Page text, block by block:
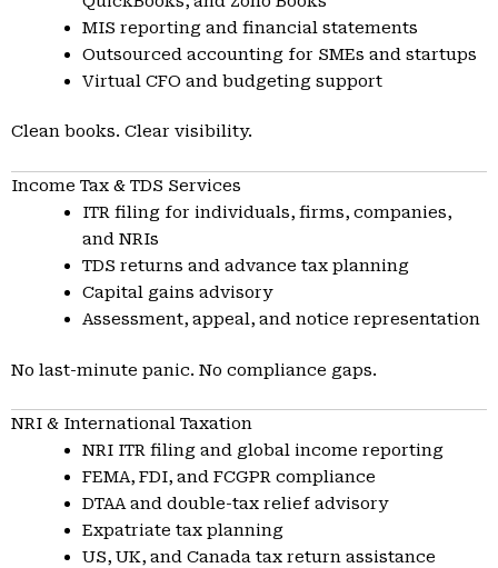
MIS reporting and financial statements
Outsourced accounting for SMEs and startups
Virtual CFO and budgeting support
Clean books. Clear visibility.
Income Tax & TDS Services
ITR filing for individuals, firms, companies,
and NRIs
TDS returns and advance tax planning
Capital gains advisory
Assessment, appeal, and notice representation
No last-minute panic. No compliance gaps.
NRI & International Taxation
NRI ITR filing and global income reporting
FEMA, FDI, and FCGPR compliance
DTAA and double-tax relief advisory
Expatriate tax planning
US, UK, and Canada tax return assistance